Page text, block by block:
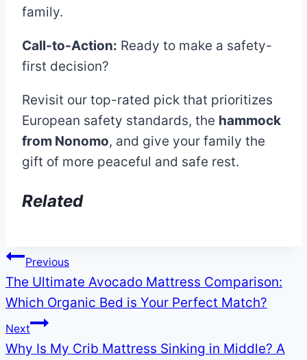
family.
Call-to-Action: Ready to make a safety-
first decision?
Revisit our top-rated pick that prioritizes
European safety standards, the hammock
from Nonomo, and give your family the
gift of more peaceful and safe rest.
Related
Post
navigation
Previous
The Ultimate Avocado Mattress Comparison:
Which Organic Bed is Your Perfect Match?
Next
Why Is My Crib Mattress Sinking in Middle? A